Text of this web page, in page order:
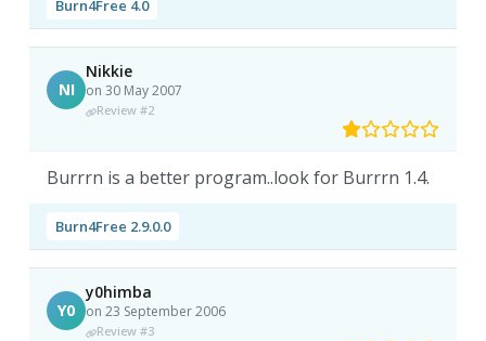
Burn4Free 4.0
NI
Nikkie
on 30 May 2007
Review #2
Burrrn is a better program..look for Burrrn 1.4.
Burn4Free 2.9.0.0
Y0
y0himba
on 23 September 2006
Review #3